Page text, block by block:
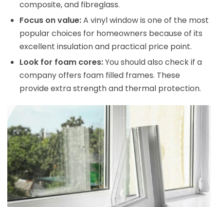
composite, and fibreglass.
Focus on value:A vinyl window is one of the most
popular choices for homeowners because of its
excellent insulation and practical price point.
Look for foam cores:You should also check if a
company offers foam filled frames. These
provide extra strength and thermal protection.